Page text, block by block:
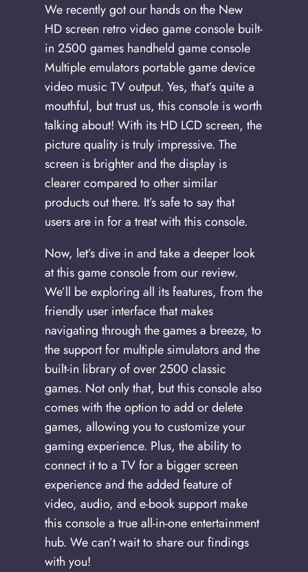
We recently got our hands on the New
HD screen retro video game console built-
in 2500 games handheld game console
Multiple emulators portable game device
video music TV output. Yes, that’s quite a
mouthful, but trust us, this console is worth
talking about! With its HD LCD screen, the
picture quality is truly impressive. The
screen is brighter and the display is
clearer compared to other similar
products out there. It’s safe to say that
users are in for a treat with this console.
Now, let’s dive in and take a deeper look
at this game console from our review.
We’ll be exploring all its features, from the
friendly user interface that makes
navigating through the games a breeze, to
the support for multiple simulators and the
built-in library of over 2500 classic
games. Not only that, but this console also
comes with the option to add or delete
games, allowing you to customize your
gaming experience. Plus, the ability to
connect it to a TV for a bigger screen
experience and the added feature of
video, audio, and e-book support make
this console a true all-in-one entertainment
hub. We can’t wait to share our findings
with you!